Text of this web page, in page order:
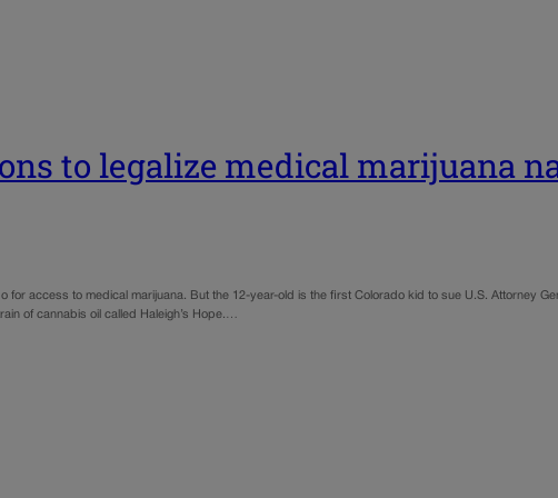
to legalize medical marijuana
access to medical marijuana. But the 12-year-old is the first Colorado kid to sue U.S. Attorney
of cannabis oil called Haleigh’s Hope.…